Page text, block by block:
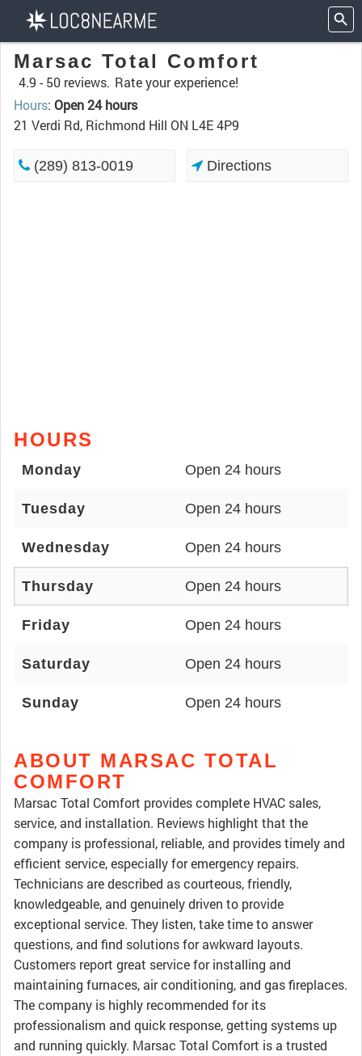
Marsac Total Comfort
4.9 - 50 reviews. Rate your experience!
Hours: Open 24 hours
21 Verdi Rd, Richmond Hill ON L4E 4P9
(289) 813-0019 Directions
HOURS
Monday Open 24 hours
Tuesday Open 24 hours
Wednesday Open 24 hours
Thursday Open 24 hours
Friday Open 24 hours
Saturday Open 24 hours
Sunday Open 24 hours
ABOUT MARSAC TOTAL
COMFORT
Marsac Total Comfort provides complete HVAC sales,
service, and installation. Reviews highlight that the
company is professional, reliable, and provides timely and
efficient service, especially for emergency repairs.
Technicians are described as courteous, friendly,
knowledgeable, and genuinely driven to provide
exceptional service. They listen, take time to answer
questions, and find solutions for awkward layouts.
Customers report great service for installing and
maintaining furnaces, air conditioning, and gas fireplaces.
The company is highly recommended for its
professionalism and quick response, getting systems up
and running quickly. Marsac Total Comfort is a trusted